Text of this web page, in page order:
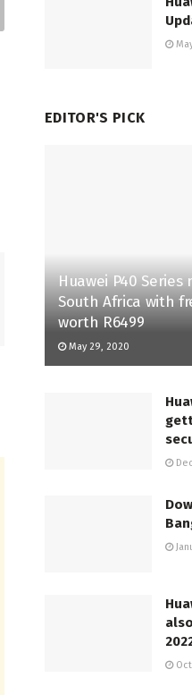
EDITOR'S PICK
Huawei P40
South Africa with
worth R6499
May 29, 2020